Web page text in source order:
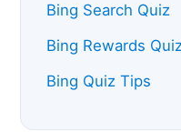
Bing Search Quiz
Bing Rewards
Bing Quiz Tips